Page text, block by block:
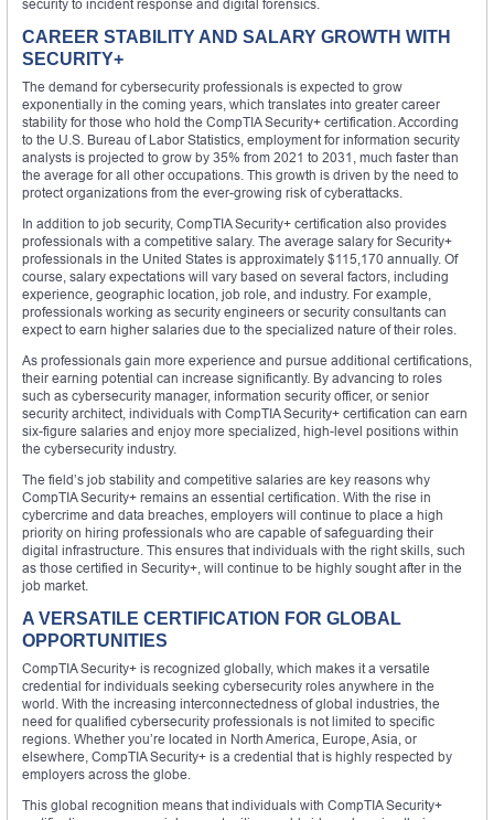
security to incident response and digital forensics.
CAREER STABILITY AND SALARY GROWTH WITH
SECURITY+
The demand for cybersecurity professionals is expected to grow
exponentially in the coming years, which translates into greater career
stability for those who hold the CompTIA Security+ certification. According
to the U.S. Bureau of Labor Statistics, employment for information security
analysts is projected to grow by 35% from 2021 to 2031, much faster than
the average for all other occupations. This growth is driven by the need to
protect organizations from the ever-growing risk of cyberattacks.
In addition to job security, CompTIA Security+ certification also provides
professionals with a competitive salary. The average salary for Security+
professionals in the United States is approximately $115,170 annually. Of
course, salary expectations will vary based on several factors, including
experience, geographic location, job role, and industry. For example,
professionals working as security engineers or security consultants can
expect to earn higher salaries due to the specialized nature of their roles.
As professionals gain more experience and pursue additional certifications,
their earning potential can increase significantly. By advancing to roles
such as cybersecurity manager, information security officer, or senior
security architect, individuals with CompTIA Security+ certification can earn
six-figure salaries and enjoy more specialized, high-level positions within
the cybersecurity industry.
The field’s job stability and competitive salaries are key reasons why
CompTIA Security+ remains an essential certification. With the rise in
cybercrime and data breaches, employers will continue to place a high
priority on hiring professionals who are capable of safeguarding their
digital infrastructure. This ensures that individuals with the right skills, such
as those certified in Security+, will continue to be highly sought after in the
job market.
A VERSATILE CERTIFICATION FOR GLOBAL
OPPORTUNITIES
CompTIA Security+ is recognized globally, which makes it a versatile
credential for individuals seeking cybersecurity roles anywhere in the
world. With the increasing interconnectedness of global industries, the
need for qualified cybersecurity professionals is not limited to specific
regions. Whether you’re located in North America, Europe, Asia, or
elsewhere, CompTIA Security+ is a credential that is highly respected by
employers across the globe.
This global recognition means that individuals with CompTIA Security+